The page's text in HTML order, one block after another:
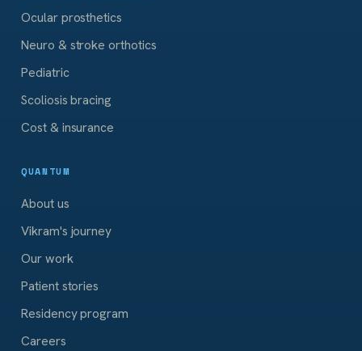
Ocular prosthetics
Neuro & stroke orthotics
Pediatric
Scoliosis bracing
Cost & insurance
QUANTUM
About us
Vikram's journey
Our work
Patient stories
Residency program
Careers